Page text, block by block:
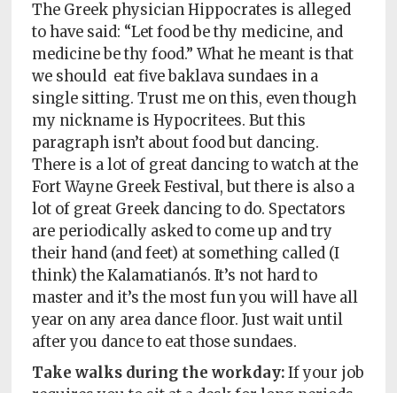
The Greek physician Hippocrates is alleged
to have said: “Let food be thy medicine, and
medicine be thy food.” What he meant is that
we should eat five baklava sundaes in a
single sitting. Trust me on this, even though
my nickname is Hypocritees. But this
paragraph isn’t about food but dancing.
There is a lot of great dancing to watch at the
Fort Wayne Greek Festival, but there is also a
lot of great Greek dancing to do. Spectators
are periodically asked to come up and try
their hand (and feet) at something called (I
think) the Kalamatianós. It’s not hard to
master and it’s the most fun you will have all
year on any area dance floor. Just wait until
after you dance to eat those sundaes.
Take walks during the workday:If your job